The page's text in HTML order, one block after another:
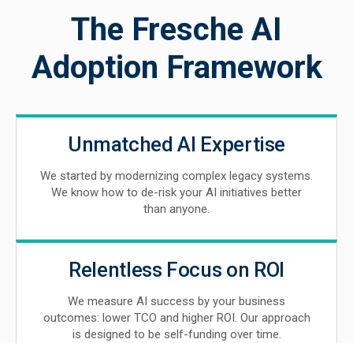
The Fresche AI
Adoption Framework
Unmatched AI Expertise
We started by modernizing complex legacy systems.
We know how to de-risk your AI initiatives better
than anyone.
Relentless Focus on ROI
We measure AI success by your business
outcomes: lower TCO and higher ROI. Our approach
is designed to be self-funding over time.